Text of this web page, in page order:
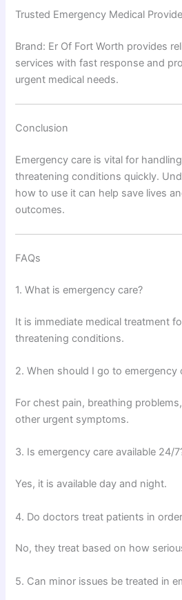
Trusted Emergency Medical
Brand: Er Of Fort Worth provides
services with fast response and
urgent medical needs.
Conclusion
Emergency care is vital for
threatening conditions quickly.
how to use it can help save lives
outcomes.
FAQs
1. What is emergency care?
It is immediate medical treatment
threatening conditions.
2. When should I go to emergency
For chest pain, breathing
other urgent symptoms.
3. Is emergency care available 24/
Yes, it is available day and night.
4. Do doctors treat patients in
No, they treat based on how
5. Can minor issues be treated in